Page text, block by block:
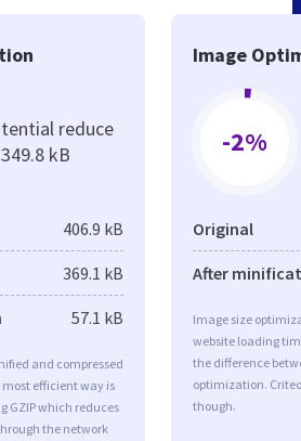
reduce
kB
406.9 kB
369.1 kB
57.1 kB
and compressed
most efficient way is
GZIP which reduces
the network
Image
-2%
Original
After
Image size
website loading
the difference
optimization.
though.